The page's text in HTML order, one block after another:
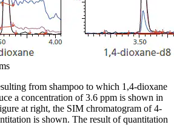
from shampoo to which 1,4-dioxane
a concentration of 3.6 ppm is shown in
at right, the SIM chromatogram of 4-
is shown. The result of quantitation